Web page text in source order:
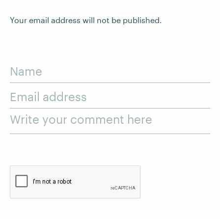
Your email address will not be published.
Name
Email address
Write your comment here